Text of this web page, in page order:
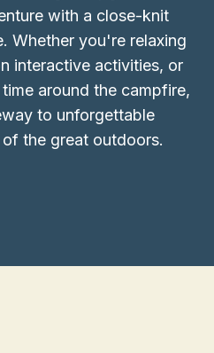
with a close-knit
Whether you're relaxing
interactive activities, or
around the campfire,
to unforgettable
the great outdoors.